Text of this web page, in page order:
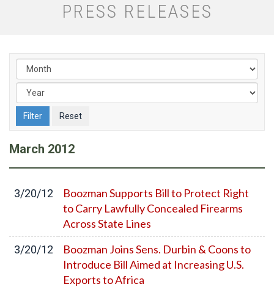
PRESS RELEASES
March 2012
3/20/12
Boozman Supports Bill to Protect Right
to Carry Lawfully Concealed Firearms
Across State Lines
3/20/12
Boozman Joins Sens. Durbin & Coons to
Introduce Bill Aimed at Increasing U.S.
Exports to Africa